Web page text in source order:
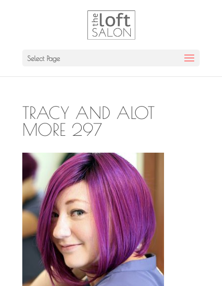
Select Page
TRACY AND ALOT
MORE 297